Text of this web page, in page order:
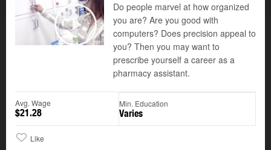
Play
Do people marvel at how organized
you are? Are you good with
computers? Does precision appeal to
you? Then you may want to
prescribe yourself a career as a
pharmacy assistant.
Avg. Wage
$21.28
Min. Education
Varies
Like